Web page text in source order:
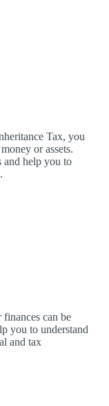
Tax, you
or assets.
and help you to
can be
you to understand
and tax